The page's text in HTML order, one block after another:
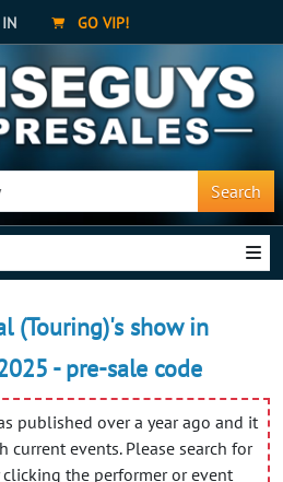
IN GO VIP!
Search
(Touring)'s show in
- pre-sale code
published over a year ago and it
current events. Please search for
the performer or event